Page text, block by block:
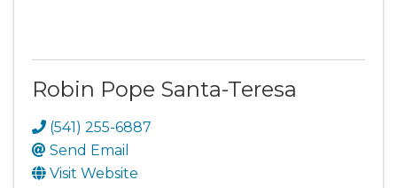
Robin Pope Santa-Teresa
(541) 255-6887
Send Email
Visit Website